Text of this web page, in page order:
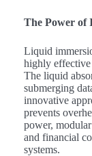
The Power of
Liquid
highly effective
The liquid
submerging
innovative
prevents
power,
and financial
systems.